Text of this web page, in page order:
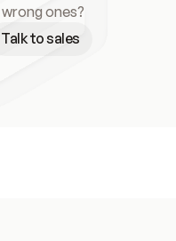
ones?
Talk to sales